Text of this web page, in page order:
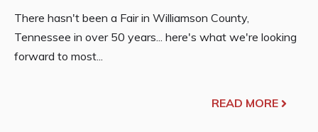
There hasn't been a Fair in Williamson County,
Tennessee in over 50 years... here's what we're looking
forward to most...
READ MORE